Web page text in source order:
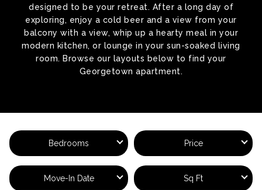
designed to be your retreat. After a long day of
exploring, enjoy a cold beer and a view from your
balcony with a view, whip up a hearty meal in your
modern kitchen, or lounge in your sun-soaked living
room. Browse our layouts below to find your
Georgetown apartment.
Bedrooms Price
Move-In Date Sq Ft